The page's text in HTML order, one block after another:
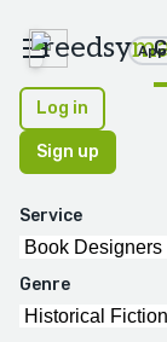
reedsy
Log in
Sign up
Service
Genre